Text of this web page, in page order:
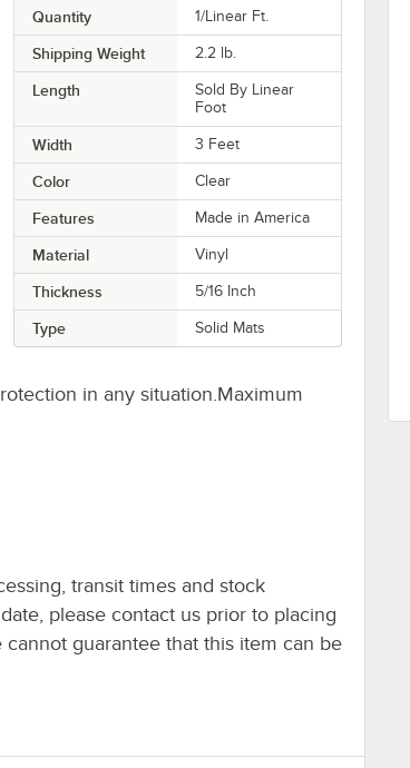
Quantity 1/Linear Ft.
Shipping Weight 2.2 lb.
Length
Sold By Linear
Foot
Width 3 Feet
Color Clear
Features Made in America
Material Vinyl
Thickness 5/16 Inch
Type Solid Mats
in any situation.Maximum
transit times and stock
please contact us prior to placing
guarantee that this item can be